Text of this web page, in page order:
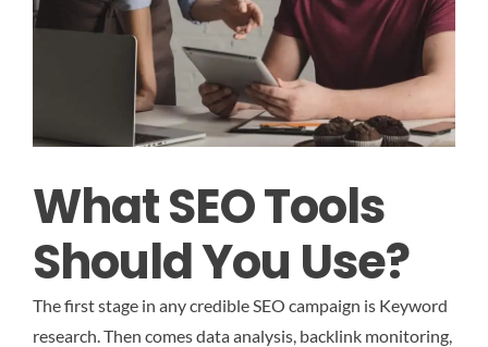
What SEO Tools
Should You Use?
The first stage in any credible SEO campaign is Keyword
research. Then comes data analysis, backlink monitoring,